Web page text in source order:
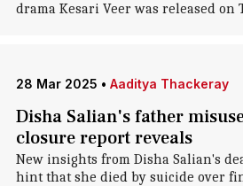
drama Kesari Veer was released on
28 Mar 2025 • Aaditya Thackeray
Disha Salian's father
closure report reveals
New insights from Disha Salian's
hint that she died by suicide over